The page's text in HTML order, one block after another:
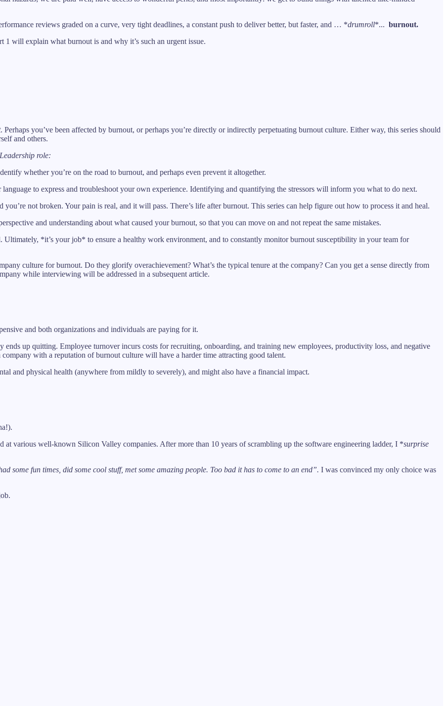
reviews graded on a curve, very tight deadlines, a constant push to deliver better, but faster, and … *drumroll*... burnout.
will explain what burnout is and why it’s such an urgent issue.
. Perhaps you’ve been affected by burnout, or perhaps you’re directly or indirectly perpetuating burnout culture. Either way, this series should
and others.
role:
whether you’re on the road to burnout, and perhaps even prevent it altogether.
to express and troubleshoot your own experience. Identifying and quantifying the stressors will inform you what to do next.
you’re not broken. Your pain is real, and it will pass. There’s life after burnout. This series can help figure out how to process it and heal.
and understanding about what caused your burnout, so that you can move on and not repeat the same mistakes.
Ultimately, *it’s your job* to ensure a healthy work environment, and to constantly monitor burnout susceptibility in your team for
culture for burnout. Do they glorify overachievement? What’s the typical tenure at the company? Can you get a sense directly from
while interviewing will be addressed in a subsequent article.
and both organizations and individuals are paying for it.
ends up quitting. Employee turnover incurs costs for recruiting, onboarding, and training new employees, productivity loss, and negative
with a reputation of burnout culture will have a harder time attracting good talent.
and physical health (anywhere from mildly to severely), and might also have a financial impact.
at various well-known Silicon Valley companies. After more than 10 years of scrambling up the software engineering ladder, I *surprise
some fun times, did some cool stuff, met some amazing people. Too bad it has to come to an end”. I was convinced my only choice was